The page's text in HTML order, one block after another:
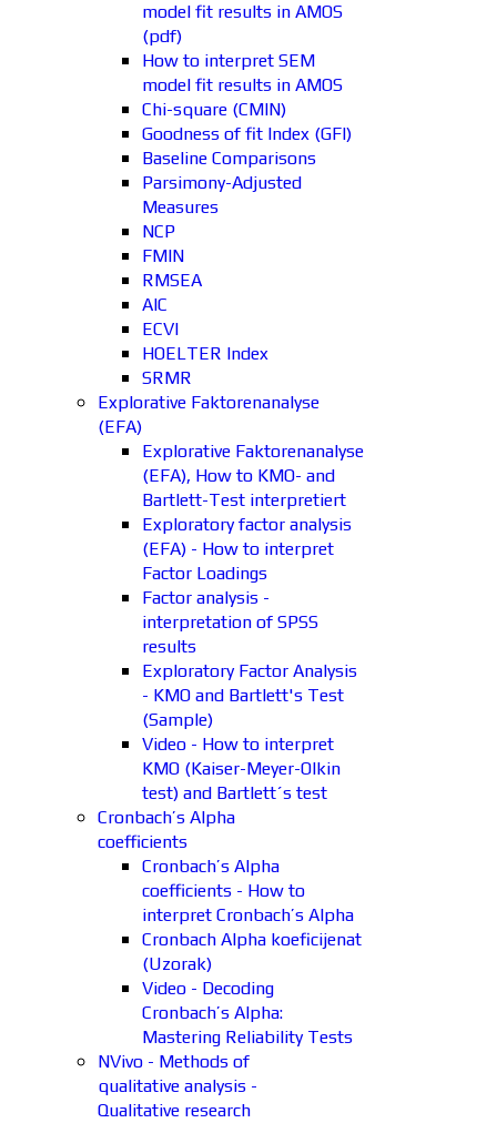
model fit results in AMOS
(pdf)
How to interpret SEM
model fit results in AMOS
Chi-square (CMIN)
Goodness of fit Index (GFI)
Baseline Comparisons
Parsimony-Adjusted
Measures
NCP
FMIN
RMSEA
AIC
ECVI
HOELTER Index
SRMR
Explorative Faktorenanalyse
(EFA)
Explorative Faktorenanalyse
(EFA), How to KMO- and
Bartlett-Test interpretiert
Exploratory factor analysis
(EFA) - How to interpret
Factor Loadings
Factor analysis -
interpretation of SPSS
results
Exploratory Factor Analysis
- KMO and Bartlett's Test
(Sample)
Video - How to interpret
KMO (Kaiser-Meyer-Olkin
test) and Bartlett´s test
Cronbach’s Alpha
coefficients
Cronbach’s Alpha
coefficients - How to
interpret Cronbach’s Alpha
Cronbach Alpha koeficijenat
(Uzorak)
Video - Decoding
Cronbach’s Alpha:
Mastering Reliability Tests
NVivo - Methods of
qualitative analysis -
Qualitative research